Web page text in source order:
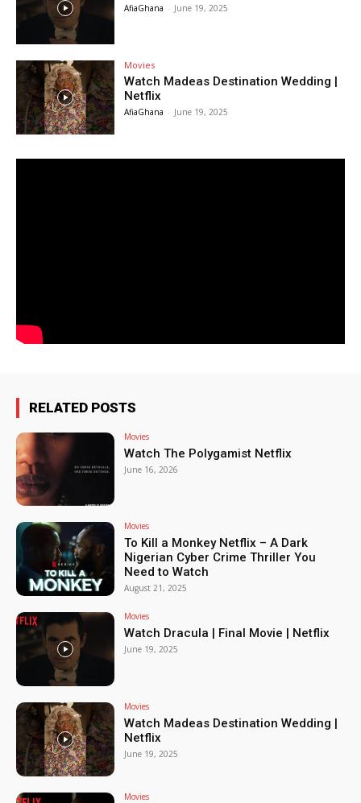
AfiaGhana - June 19, 2025
Movies
Watch Madeas Destination Wedding |
Netflix
AfiaGhana - June 19, 2025
RELATED POSTS
Movies
Watch The Polygamist Netflix
June 16, 2026
Movies
To Kill a Monkey Netflix – A Dark
Nigerian Cyber Crime Thriller You
Need to Watch
August 21, 2025
Movies
Watch Dracula | Final Movie | Netflix
June 19, 2025
Movies
Watch Madeas Destination Wedding |
Netflix
June 19, 2025
Movies